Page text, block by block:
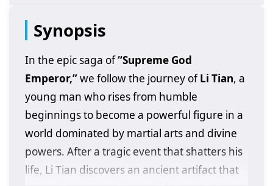
Synopsis
In the epic saga of“Supreme God
Emperor,”we follow the journey ofLi Tian, a
young man who rises from humble
beginnings to become a powerful figure in a
world dominated by martial arts and divine
powers. After a tragic event that shatters his
life, Li Tian discovers an ancient artifact that